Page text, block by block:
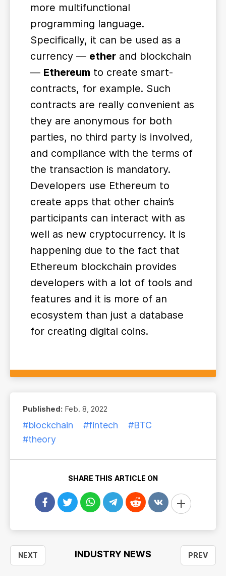
more multifunctional
programming language.
Specifically, it can be used as a
currency ― ether and blockchain
― Ethereum to create smart-
contracts, for example. Such
contracts are really convenient as
they are anonymous for both
parties, no third party is involved,
and compliance with the terms of
the transaction is mandatory.
Developers use Ethereum to
create apps that other chain’s
participants can interact with as
well as new cryptocurrency. It is
happening due to the fact that
Ethereum blockchain provides
developers with a lot of tools and
features and it is more of an
ecosystem than just a database
for creating digital coins.
Published: Feb. 8, 2022
#blockchain #fintech
#BTC
#theory
SHARE THIS ARTICLE ON
NEXT INDUSTRY NEWS PREV